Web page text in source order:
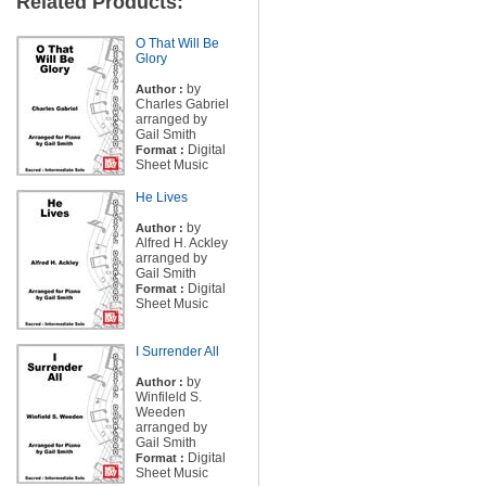
O That Will Be
Glory
Author : by
Charles Gabriel
arranged by
Gail Smith
Format : Digital
Sheet Music
He Lives
Author : by
Alfred H. Ackley
arranged by
Gail Smith
Format : Digital
Sheet Music
I Surrender All
Author : by
Winfileld S.
Weeden
arranged by
Gail Smith
Format : Digital
Sheet Music